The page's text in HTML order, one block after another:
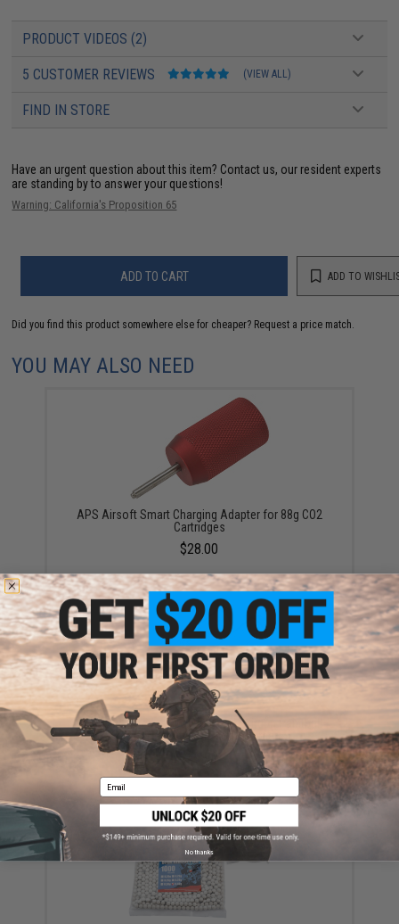
PRODUCT VIDEOS (2)
5 CUSTOMER REVIEWS (VIEW ALL)
FIND IN STORE
Have an urgent question about this item? Contact us, our resident experts
are standing by to answer your questions!
Warning: California's Proposition 65
ADD TO CART ADD TO
Did you find this product somewhere else for cheaper? Request a price match.
YOU MAY ALSO NEED
APS Airsoft Smart Charging Adapter for 88g CO2
Cartridges
$28.00
90g CO2 Cartridges for 90g / 88g Airgun Paintball
Airsoft (Quantity: Pack of 2 / Umarex)
$19.99
Email
No thanks